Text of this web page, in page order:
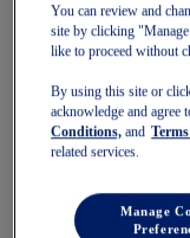
Pants
Accessories
Socks
Kids
You can review and
site by clicking
like to proceed without
By using this site or
acknowledge and agree
Conditions, and
related services.
Manage